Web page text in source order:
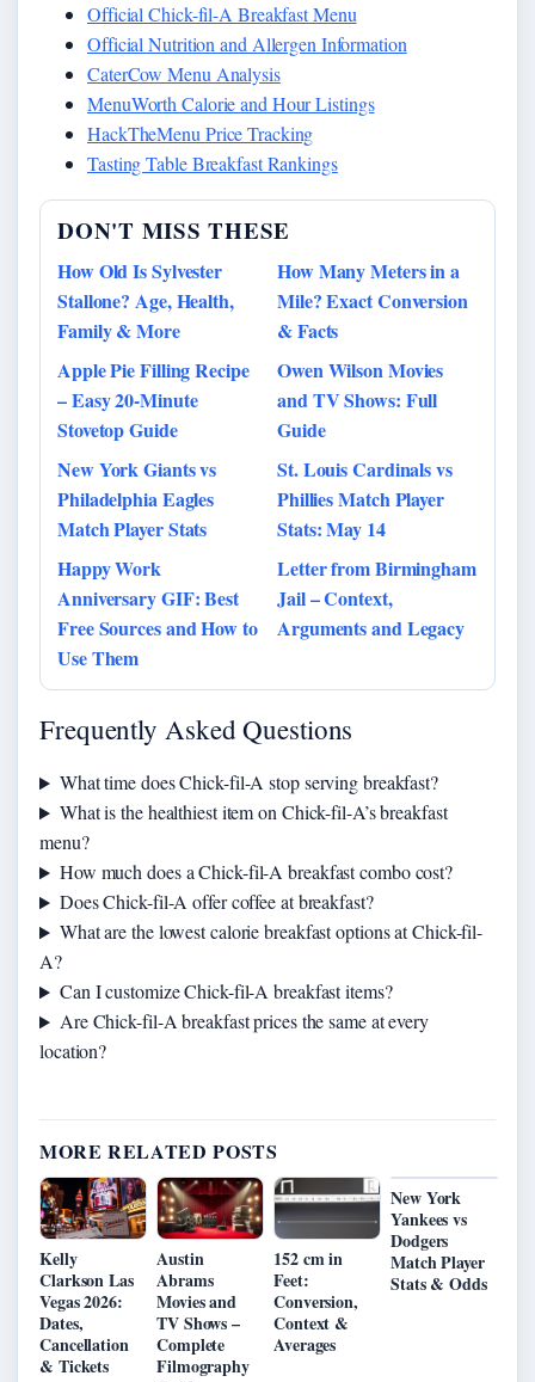
Official Chick-fil-A Breakfast Menu
Official Nutrition and Allergen Information
CaterCow Menu Analysis
MenuWorth Calorie and Hour Listings
HackTheMenu Price Tracking
Tasting Table Breakfast Rankings
DON'T MISS THESE
How Old Is Sylvester
Stallone? Age, Health,
Family & More
How Many Meters in a
Mile? Exact Conversion
& Facts
Apple Pie Filling Recipe
– Easy 20-Minute
Stovetop Guide
Owen Wilson Movies
and TV Shows: Full
Guide
New York Giants vs
Philadelphia Eagles
Match Player Stats
St. Louis Cardinals vs
Phillies Match Player
Stats: May 14
Happy Work
Anniversary GIF: Best
Free Sources and How to
Use Them
Letter from Birmingham
Jail – Context,
Arguments and Legacy
Frequently Asked Questions
What time does Chick-fil-A stop serving breakfast?
What is the healthiest item on Chick-fil-A’s breakfast
menu?
How much does a Chick-fil-A breakfast combo cost?
Does Chick-fil-A offer coffee at breakfast?
What are the lowest calorie breakfast options at Chick-fil-
A?
Can I customize Chick-fil-A breakfast items?
Are Chick-fil-A breakfast prices the same at every
location?
MORE RELATED POSTS
Kelly
Clarkson Las
Vegas 2026:
Dates,
Cancellation
& Tickets
Austin
Abrams
Movies and
TV Shows –
Complete
Filmography
152 cm in
Feet:
Conversion,
Context &
Averages
New York
Yankees vs
Dodgers
Match Player
Stats & Odds